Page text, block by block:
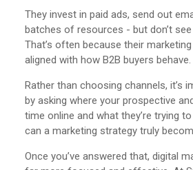
They invest in paid ads, send out
batches of resources - but don’t
That’s often because their
aligned with how B2B buyers behave.
Rather than choosing channels, it’s
by asking where your prospective
time online and what they’re trying
can a marketing strategy truly
Once you’ve answered that, digital